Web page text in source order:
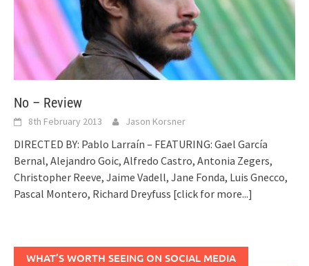
No – Review
8th February 2013 Jason Korsner
DIRECTED BY: Pablo Larraín – FEATURING: Gael García
Bernal, Alejandro Goic, Alfredo Castro, Antonia Zegers,
Christopher Reeve, Jaime Vadell, Jane Fonda, Luis Gnecco,
Pascal Montero, Richard Dreyfuss [click for more...]
WHAT’S WORTH SEEING ON SOCIAL MEDIA